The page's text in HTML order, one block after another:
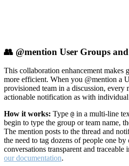
👥 @mention User Groups
This collaboration enhancement makes
more efficient. When you @mention a
provisioned team in a discussion, every
actionable notification as with
How it works: Type @ in a multi-line
begin to type the group or team name,
The mention posts to the thread and
the need to tag dozens of people one
conversations transparent and
our documentation.